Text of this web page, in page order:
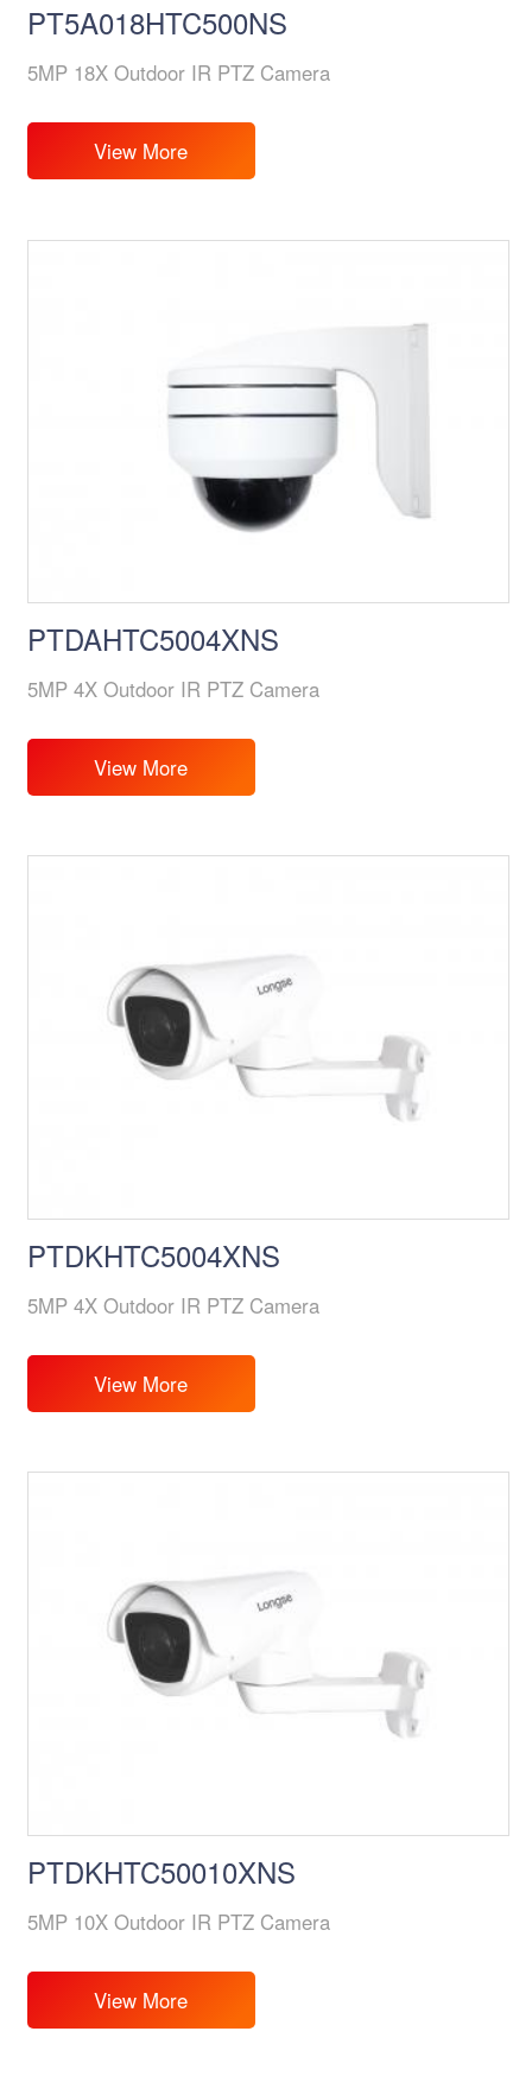
PT5A018HTC500NS
5MP 18X Outdoor IR PTZ Camera
View More
PTDAHTC5004XNS
5MP 4X Outdoor IR PTZ Camera
View More
PTDKHTC5004XNS
5MP 4X Outdoor IR PTZ Camera
View More
PTDKHTC50010XNS
5MP 10X Outdoor IR PTZ Camera
View More